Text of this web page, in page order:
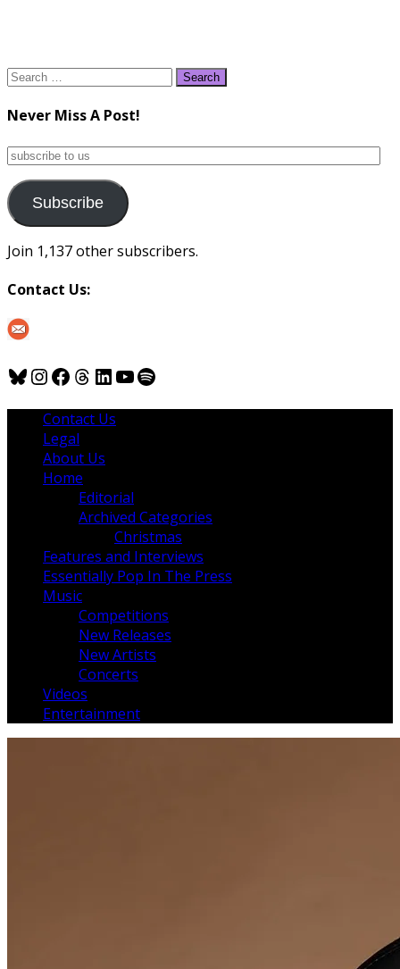
Search
Never Miss A Post!
subscribe
us
Subscribe
Join 1,137 other subscribers.
Contact Us:
Bluesky
Instagram
Facebook
Threads
LinkedIn
YouTube
Spotify
Contact Us
Legal
About Us
Home
Editorial
Archived Categories
Christmas
Features and Interviews
Essentially Pop In The Press
Music
Competitions
New Releases
New Artists
Concerts
Videos
Entertainment